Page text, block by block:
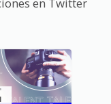
en Twitter